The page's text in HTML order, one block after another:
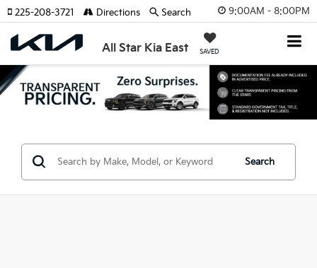
9:00AM - 8:00PM
All Star Kia East SAVED
225-208-3721 Directions Search
Search